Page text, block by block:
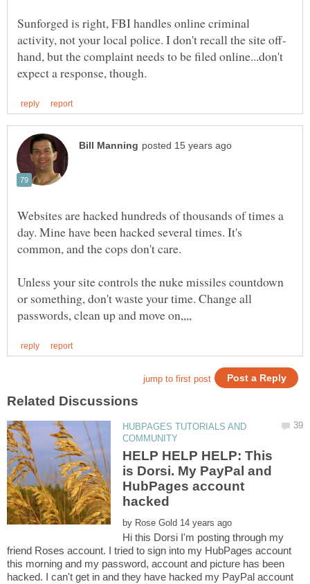
Sunforged is right, FBI handles online criminal
hand, but the complaint needs to be filed online...don't
Websites are hacked hundreds of thousands of times a
day. Mine have been hacked several times. It's
common, and the cops don't care.
Unless your site controls the nuke missiles countdown
or something, don't waste your time. Change all
HUBPAGES TUTORIALS AND
HELP HELP HELP: This
is Dorsi. My PayPal and
HubPages account
by
Hi this Dorsi I'm posting through my
friend Roses account. I tried to sign into my HubPages account
this morning and my password, account and picture has been
hacked. I can't get in and they have hacked my PayPal account